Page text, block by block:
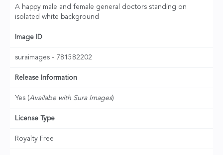
A happy male and female general doctors standing on
isolated white background
Image ID
suraimages - 781582202
Release Information
Yes (Availabe with Sura Images)
License Type
Royalty Free